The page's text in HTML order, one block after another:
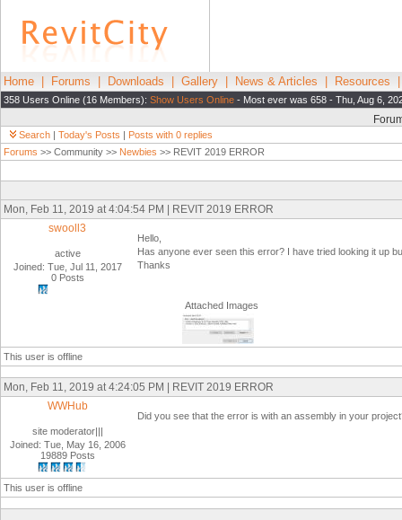
Home Forums Downloads Gallery News & Articles Resources
358 Users Online (16 Members): Show Users Online - Most ever was 658 - Thu, Aug 6,
Search | Today's Posts | Posts with 0 replies
Forums >> Community >> Newbies >> REVIT 2019 ERROR
Mon, Feb 11, 2019 at 4:04:54 PM | REVIT 2019 ERROR
swooll3
active
Joined: Tue, Jul 11, 2017
0 Posts
Hello,
Has anyone ever seen this error? I have tried looking it up
Thanks
Attached Images
This user is offline
Mon, Feb 11, 2019 at 4:24:05 PM | REVIT 2019 ERROR
WWHub
site moderator|||
Joined: Tue, May 16, 2006
19889 Posts
Did you see that the error is with an assembly in your
This user is offline